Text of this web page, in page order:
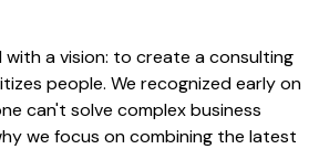
a vision: to create a consulting
people. We recognized early on
can't solve complex business
we focus on combining the latest